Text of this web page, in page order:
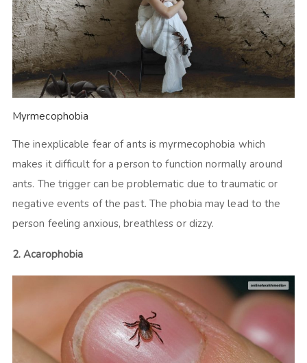
Myrmecophobia
The inexplicable fear of ants is myrmecophobia which
makes it difficult for a person to function normally around
ants. The trigger can be problematic due to traumatic or
negative events of the past. The phobia may lead to the
person feeling anxious, breathless or dizzy.
2. Acarophobia